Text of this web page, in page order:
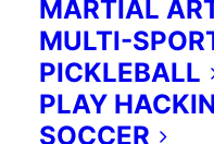
MARTIAL
MULTI-
PICKLEBALL
PLAY
SOCCER
run before and
as any time
Contact us for